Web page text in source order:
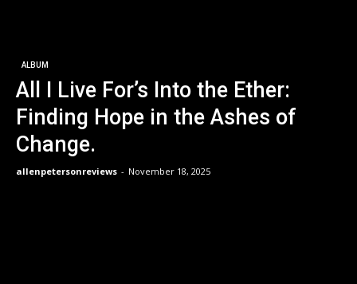
ALBUM
All I Live For’s Into the Ether:
Finding Hope in the Ashes of
Change.
allenpetersonreviews - November 18, 2025